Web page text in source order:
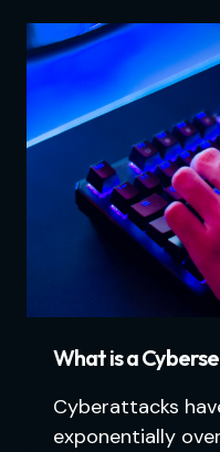
What is a
Cyberattacks
exponentially